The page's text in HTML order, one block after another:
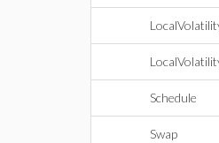
Schedule
Swap